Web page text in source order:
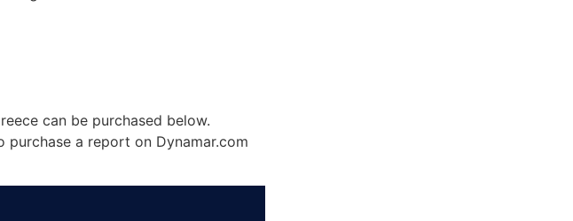
can be purchased below.
a report on Dynamar.com